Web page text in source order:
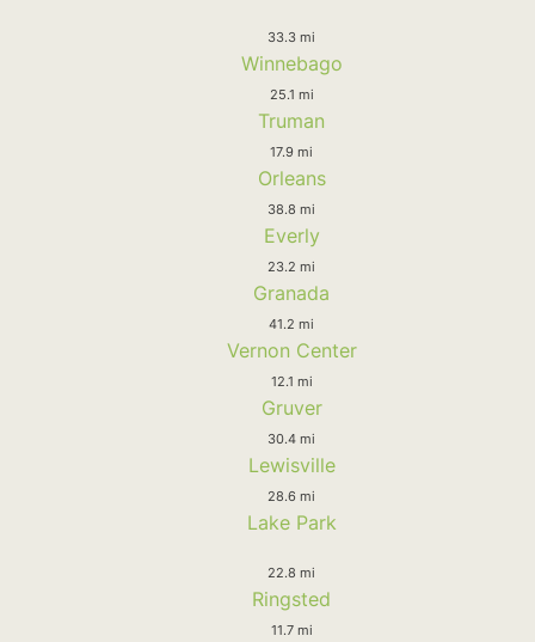
33.3 mi
Winnebago
25.1 mi
Truman
17.9 mi
Orleans
38.8 mi
Everly
23.2 mi
Granada
41.2 mi
Vernon Center
12.1 mi
Gruver
30.4 mi
Lewisville
28.6 mi
Lake Park
22.8 mi
Ringsted
11.7 mi